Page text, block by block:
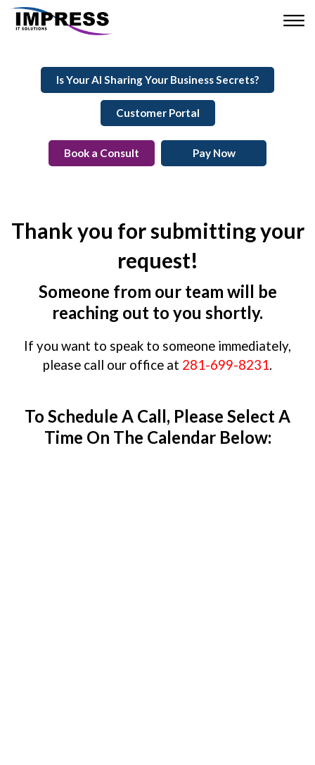
Is Your AI Sharing Your Business Secrets?
Customer Portal
Book a Consult Pay Now
Thank you for submitting your
request!
Someone from our team will be
reaching out to you shortly.
If you want to speak to someone immediately,
please call our office at 281-699-8231.
To Schedule A Call, Please Select A
Time On The Calendar Below: